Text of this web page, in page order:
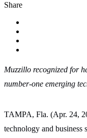
Share
Muzzillo recognized for
number-one emerging
TAMPA, Fla. (Apr. 24,
technology and business